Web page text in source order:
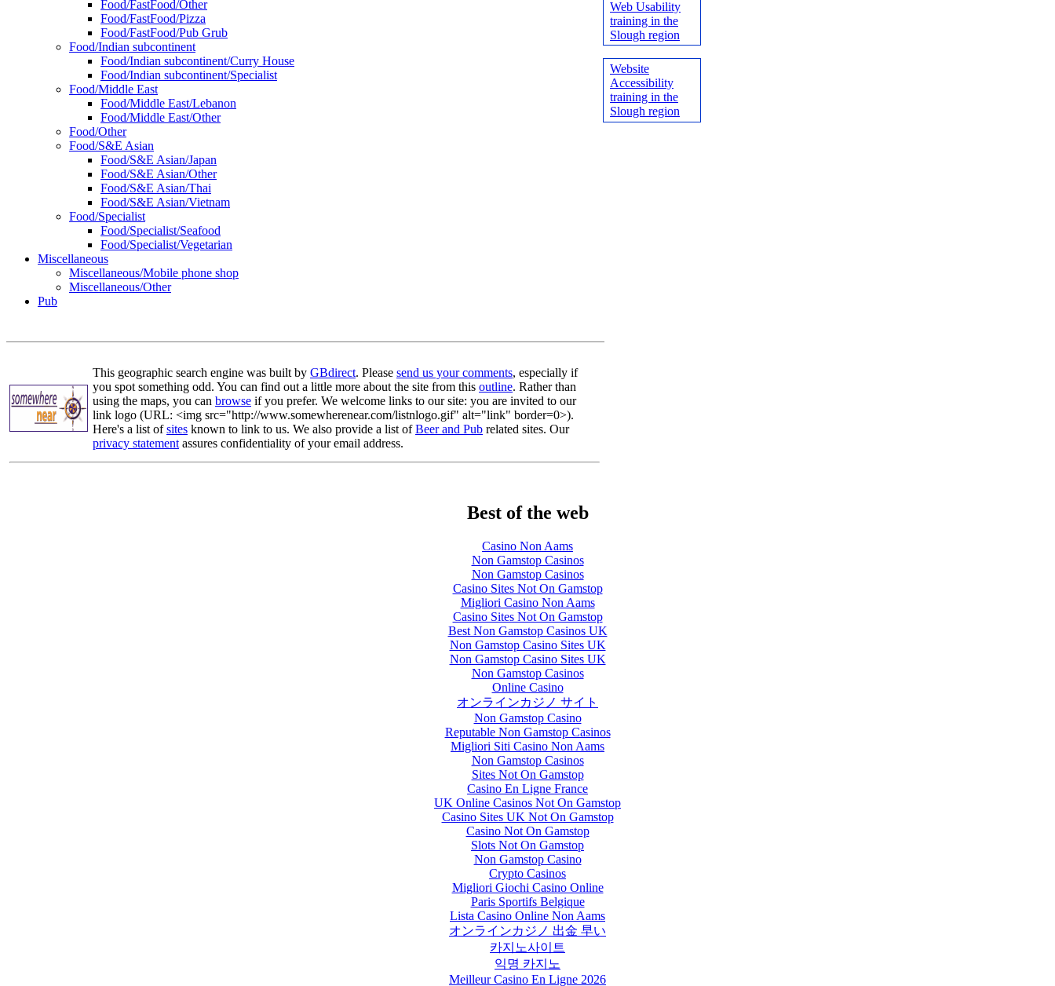
Food/FastFood/Other
Food/FastFood/Pizza
Food/FastFood/Pub Grub
Food/Indian subcontinent
Food/Indian subcontinent/Curry House
Food/Indian subcontinent/Specialist
Food/Middle East
Food/Middle East/Lebanon
Food/Middle East/Other
Food/Other
Food/S&E Asian
Food/S&E Asian/Japan
Food/S&E Asian/Other
Food/S&E Asian/Thai
Food/S&E Asian/Vietnam
Food/Specialist
Food/Specialist/Seafood
Food/Specialist/Vegetarian
Miscellaneous
Miscellaneous/Mobile phone shop
Miscellaneous/Other
Pub
Web Usability
training in the
Slough region
Website
Accessibility
training in the
Slough region
This geographic search engine was built by GBdirect. Please send us your comments, especially if
you spot something odd. You can find out a little more about the site from this outline. Rather than
using the maps, you can browse if you prefer. We welcome links to our site: you are invited to our
link logo (URL: <img src="http://www.somewherenear.com/listnlogo.gif" alt="link" border=0>).
Here's a list ofsites known to link to us. We also provide a list ofBeer and Pub related sites. Our
privacy statement assures confidentiality of your email address.
Best of the web
Casino Non Aams
Non Gamstop Casinos
Non Gamstop Casinos
Casino Sites Not On Gamstop
Migliori Casino Non Aams
Casino Sites Not On Gamstop
Best Non Gamstop Casinos UK
Non Gamstop Casino Sites UK
Non Gamstop Casino Sites UK
Non Gamstop Casinos
Online Casino
オンラインカジノ サイト
Non Gamstop Casino
Reputable Non Gamstop Casinos
Migliori Siti Casino Non Aams
Non Gamstop Casinos
Sites Not On Gamstop
Casino En Ligne France
UK Online Casinos Not On Gamstop
Casino Sites UK Not On Gamstop
Casino Not On Gamstop
Slots Not On Gamstop
Non Gamstop Casino
Crypto Casinos
Migliori Giochi Casino Online
Paris Sportifs Belgique
Lista Casino Online Non Aams
オンラインカジノ 出金 早い
카지노사이트
익명 카지노
Meilleur Casino En Ligne 2026